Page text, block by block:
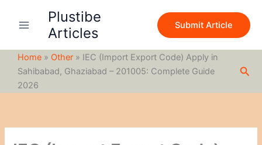
Plustibe
Articles
Submit Article
Home » Other » IEC (Import Export Code) Apply in
Sahibabad, Ghaziabad – 201005: Complete Guide
2026
c